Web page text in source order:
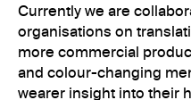
Currently we are
organisations on
more commercial
and colour-changing
wearer insight into their